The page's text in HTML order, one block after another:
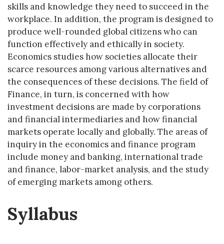
skills and knowledge they need to succeed in the
workplace. In addition, the program is designed to
produce well-rounded global citizens who can
function effectively and ethically in society.
Economics studies how societies allocate their
scarce resources among various alternatives and
the consequences of these decisions. The field of
Finance, in turn, is concerned with how
investment decisions are made by corporations
and financial intermediaries and how financial
markets operate locally and globally. The areas of
inquiry in the economics and finance program
include money and banking, international trade
and finance, labor-market analysis, and the study
of emerging markets among others.
Syllabus